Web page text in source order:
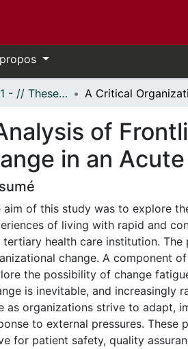
- Thèses, 2011 - // Theses, 2011 -
of
in an
aim of this study was to explore
of living with rapid and
tertiary health care institution. The
change. A component
the possibility of change
is inevitable, and increasingly
as organizations strive to adapt,
to external pressures. These
for patient safety, quality